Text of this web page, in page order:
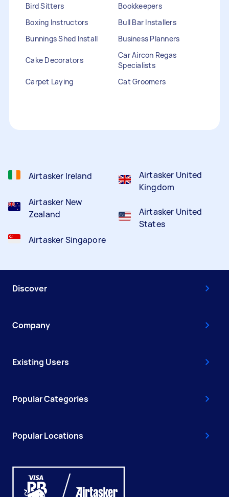
Bird Sitters
Bookkeepers
Boxing Instructors
Bull Bar Installers
Bunnings Shed Install
Business Planners
Cake Decorators
Car Aircon Regas
Specialists
Carpet Laying
Cat Groomers
Clown Hire
Coffee Machine Repairs
Staffing
Airtasker Ireland
Airtasker New
Zealand
Airtasker Singapore
Airtasker United
Kingdom
Airtasker United
States
Discover
Company
Existing Users
Popular Categories
Popular Locations